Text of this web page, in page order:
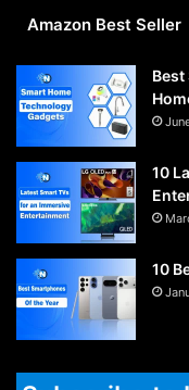
Amazon Best Seller
10
10